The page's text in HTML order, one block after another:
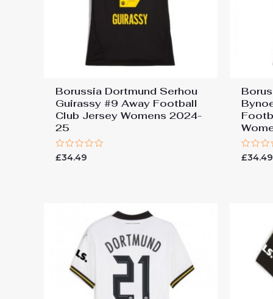
Borussia Dortmund Serhou
Guirassy #9 Away Football
Club Jersey Womens 2024-
25
Rated
£34.49
Rated
£34.49